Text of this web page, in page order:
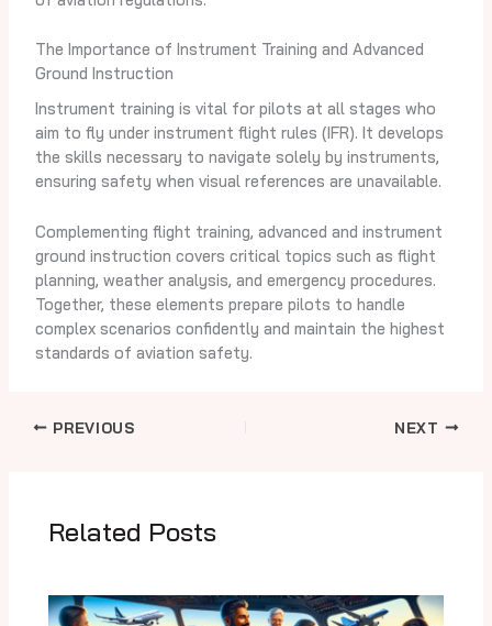
The Importance of Instrument Training and Advanced
Ground Instruction
Instrument training is vital for pilots at all stages who
aim to fly under instrument flight rules (IFR). It develops
the skills necessary to navigate solely by instruments,
ensuring safety when visual references are unavailable.
Complementing flight training, advanced and instrument
ground instruction covers critical topics such as flight
planning, weather analysis, and emergency procedures.
Together, these elements prepare pilots to handle
complex scenarios confidently and maintain the highest
standards of aviation safety.
PREVIOUS NEXT
Related Posts